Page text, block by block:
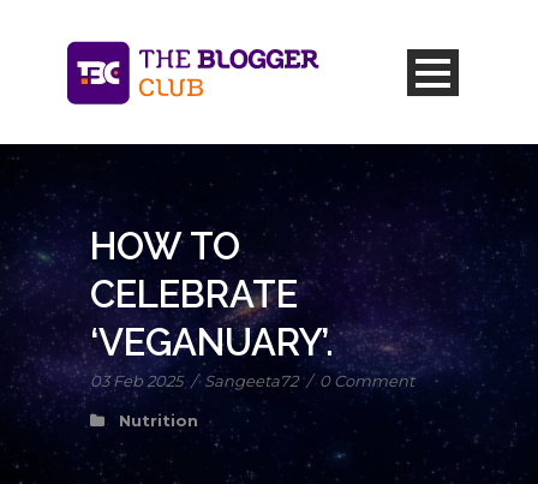
HOW TO
CELEBRATE
‘VEGANUARY’.
03 Feb 2025 / Sangeeta72 / 0 Comment
Nutrition